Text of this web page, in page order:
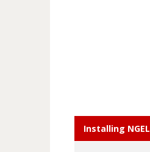
Installing NGEL